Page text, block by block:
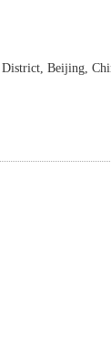
Beijing,